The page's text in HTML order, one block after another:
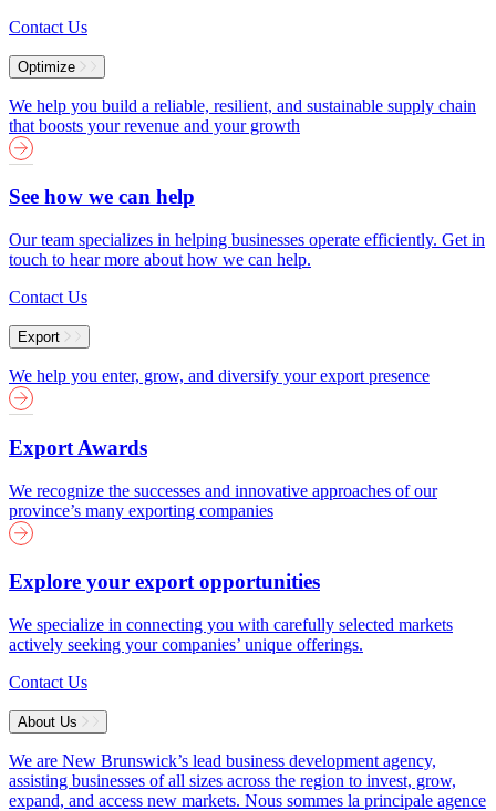
Contact Us
Optimize
We help you build a reliable, resilient, and sustainable supply chain
that boosts your revenue and your growth
See how we can help
Our team specializes in helping businesses operate efficiently. Get in
touch to hear more about how we can help.
Contact Us
Export
We help you enter, grow, and diversify your export presence
Export Awards
We recognize the successes and innovative approaches of our
province’s many exporting companies
Explore your export opportunities
We specialize in connecting you with carefully selected markets
actively seeking your companies’ unique offerings.
Contact Us
About Us
We are New Brunswick’s lead business development agency,
assisting businesses of all sizes across the region to invest, grow,
expand, and access new markets. Nous sommes la principale agence